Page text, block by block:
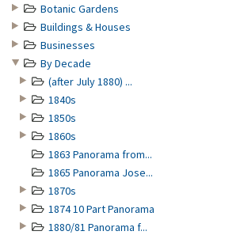
Botanic Gardens
Buildings & Houses
Businesses
By Decade
(after July 1880) ...
1840s
1850s
1860s
1863 Panorama from...
1865 Panorama Jose...
1870s
1874 10 Part Panorama
1880/81 Panorama f...